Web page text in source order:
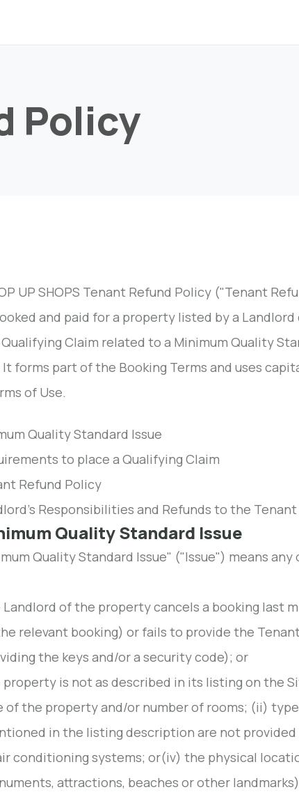
Policy
UP SHOPS Tenant Refund Policy ("Tenant
and paid for a property listed by a
Qualifying Claim related to a Minimum Quality
It forms part of the Booking Terms and uses
of Use.
Quality Standard Issue
to place a Qualifying Claim
Refund Policy
Responsibilities and Refunds to the Tenant
Quality Standard Issue
Quality Standard Issue" ("Issue") means
of the property cancels a booking last
relevant booking) or fails to provide the
the keys and/or a security code); or
is not as described in its listing on the
of the property and/or number of rooms; (ii)
in the listing description are not
conditioning systems; or(iv) the physical
attractions, beaches or other